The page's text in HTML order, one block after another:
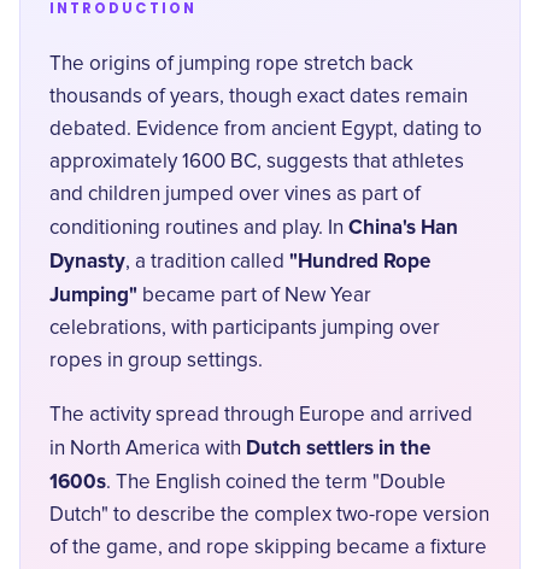
INTRODUCTION
The origins of jumping rope stretch back
thousands of years, though exact dates remain
debated. Evidence from ancient Egypt, dating to
approximately 1600 BC, suggests that athletes
and children jumped over vines as part of
conditioning routines and play. In China's Han
Dynasty, a tradition called "Hundred Rope
Jumping" became part of New Year
celebrations, with participants jumping over
ropes in group settings.
The activity spread through Europe and arrived
in North America with Dutch settlers in the
1600s. The English coined the term "Double
Dutch" to describe the complex two-rope version
of the game, and rope skipping became a fixture